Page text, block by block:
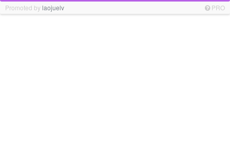
Promoted bylaojuelv PRO